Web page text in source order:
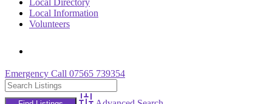
Local Directory
Local Information
Volunteers
Emergency Call 07565 739354